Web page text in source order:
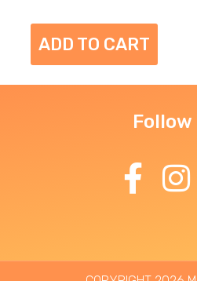
ADD TO CART
Follow